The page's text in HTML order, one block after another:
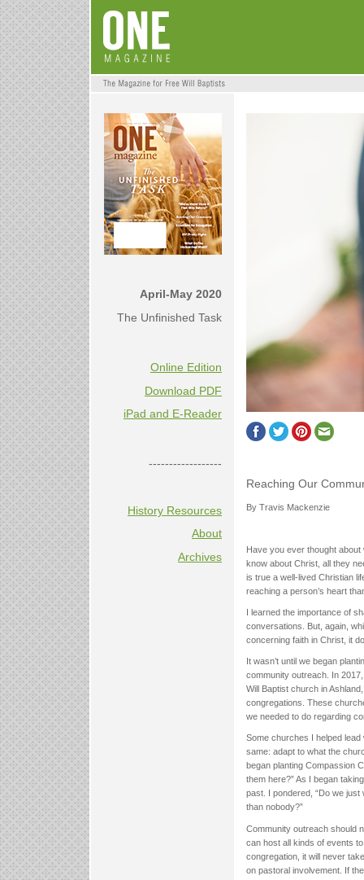
April-May 2020
The Unfinished Task
Online Edition
Download PDF
iPad and E-Reader
------------------
History Resources
About
Archives
Reaching Our
By Travis Mackenzie
Have you ever thought about
know about Christ, all they
is true a well-lived Christian
reaching a person’s heart
I learned the importance of
conversations. But, again,
concerning faith in Christ, it
It wasn’t until we began
community outreach. In
Will Baptist church in
congregations. These
we needed to do regarding
Some churches I helped
same: adapt to what the
began planting Compassion
them here?” As I began
past. I pondered, “Do we
than nobody?”
Community outreach should
can host all kinds of events
congregation, it will never
on pastoral involvement. If